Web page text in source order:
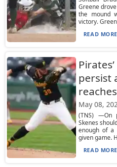
Greene
the mound
victory.
READ
persist
May 08,
(TNS) —On
Skenes
enough of
given game.
READ